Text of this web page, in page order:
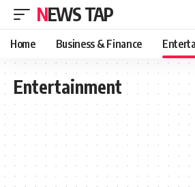
NEWS TAP
Home Business & Finance
Entertainment